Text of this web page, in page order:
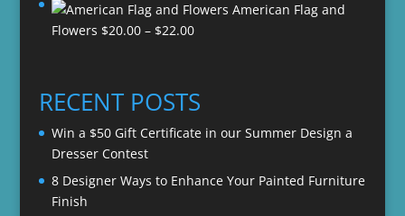
$20.00
American Flag and
Flowers $20.00 – $22.00Price
through
$22.00
RECENT POSTS
Win a $50 Gift Certificate in our Summer Design a
Dresser Contest
8 Designer Ways to Enhance Your Painted Furniture
Finish